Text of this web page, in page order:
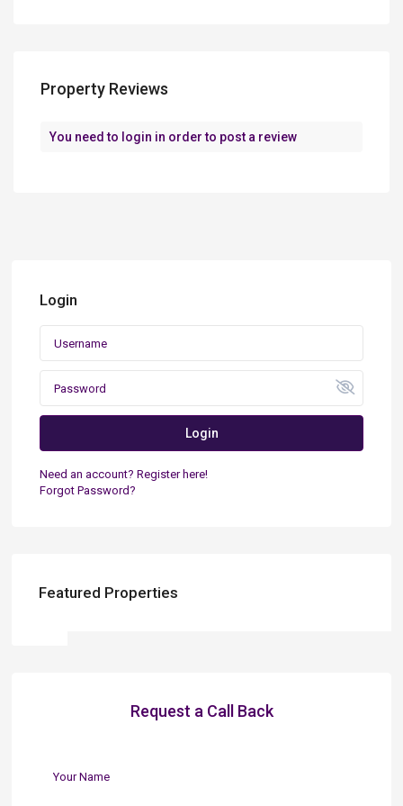
Property Reviews
You need to login in order to post a review
Login
Login
Need an account? Register here!
Forgot Password?
Featured Properties
Request a Call Back